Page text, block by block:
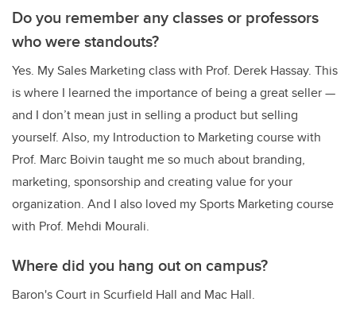
Do you remember any classes or professors
who were standouts?
Yes. My Sales Marketing class with Prof. Derek Hassay. This
is where I learned the importance of being a great seller —
and I don’t mean just in selling a product but selling
yourself. Also, my Introduction to Marketing course with
Prof. Marc Boivin taught me so much about branding,
marketing, sponsorship and creating value for your
organization. And I also loved my Sports Marketing course
with Prof. Mehdi Mourali.
Where did you hang out on campus?
Baron's Court in Scurfield Hall and Mac Hall.